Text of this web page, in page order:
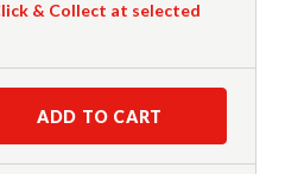
& Collect at selected
ADD TO CART